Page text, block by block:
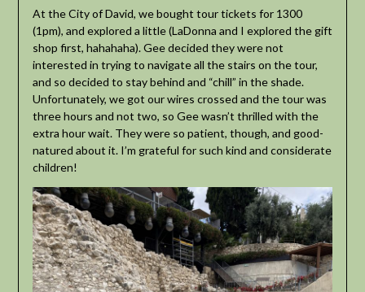
At the City of David, we bought tour tickets for 1300
(1pm), and explored a little (LaDonna and I explored the gift
shop first, hahahaha). Gee decided they were not
interested in trying to navigate all the stairs on the tour,
and so decided to stay behind and “chill” in the shade.
Unfortunately, we got our wires crossed and the tour was
three hours and not two, so Gee wasn’t thrilled with the
extra hour wait. They were so patient, though, and good-
natured about it. I’m grateful for such kind and considerate
children!